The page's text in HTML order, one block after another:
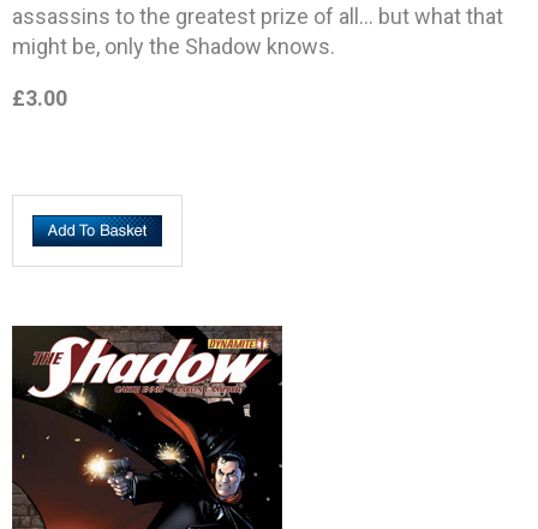
assassins to the greatest prize of all… but what that
might be, only the Shadow knows.
£3.00